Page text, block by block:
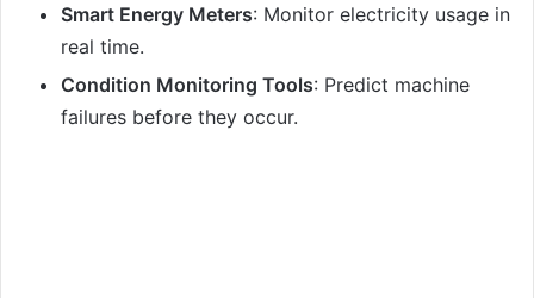
Smart Energy Meters: Monitor electricity usage in
real time.
Condition Monitoring Tools: Predict machine
failures before they occur.